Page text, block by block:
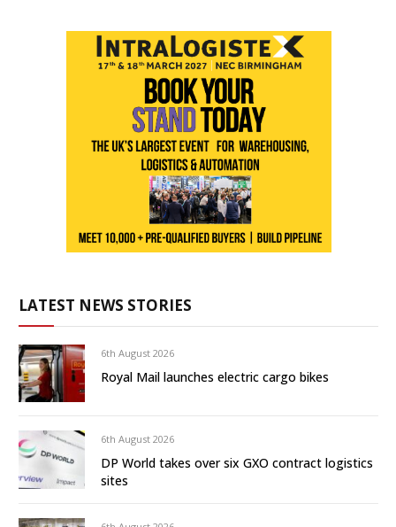
LATEST NEWS STORIES
6th August 2026
Royal Mail launches electric cargo bikes
6th August 2026
DP World takes over six GXO contract logistics
sites